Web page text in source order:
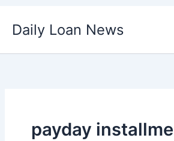
Daily Loan News
payday